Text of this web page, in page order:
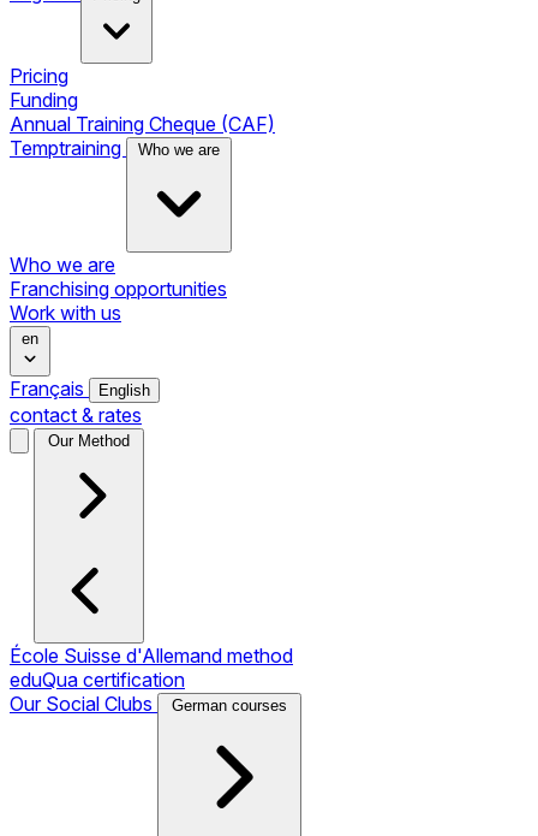
Pricing
Funding
Annual Training Cheque (CAF)
Temptraining
Who we are
Who we are
Franchising opportunities
Work with us
en
Français English
contact & rates
Our Method
École Suisse d'Allemand method
eduQua certification
Our Social Clubs
German courses